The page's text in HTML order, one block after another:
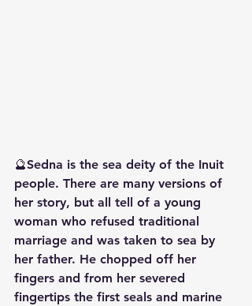
🔮Sedna is the sea deity of the Inuit
people. There are many versions of
her story, but all tell of a young
woman who refused traditional
marriage and was taken to sea by
her father. He chopped off her
fingers and from her severed
fingertips the first seals and marine